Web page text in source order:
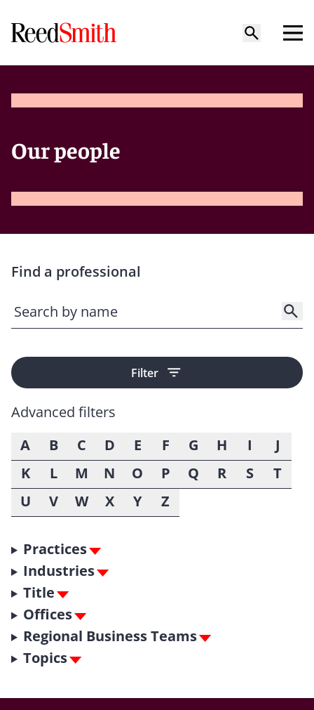
Our people
Find a professional
Filter
Advanced filters
A
B C D E F G H I
J
K
L M N O P Q R S
T
U
V W X Y Z
Practices
Industries
Title
Offices
Regional Business Teams
Topics